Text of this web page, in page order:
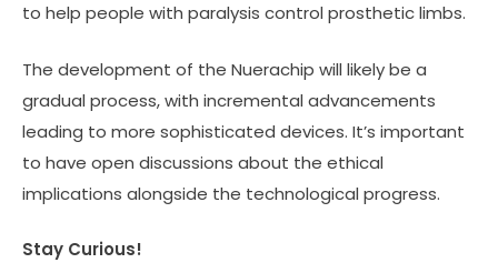
to help people with paralysis control prosthetic limbs.
The development of the Nuerachip will likely be a
gradual process, with incremental advancements
leading to more sophisticated devices. It’s important
to have open discussions about the ethical
implications alongside the technological progress.
Stay Curious!